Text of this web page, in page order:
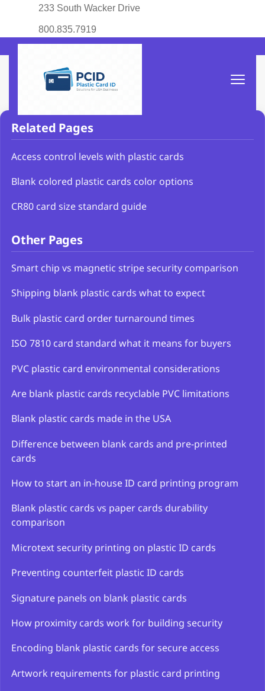
233 South Wacker Drive
800.835.7919
Related Pages
Access control levels with plastic cards
Blank colored plastic cards color options
CR80 card size standard guide
Other Pages
Smart chip vs magnetic stripe security comparison
Shipping blank plastic cards what to expect
Bulk plastic card order turnaround times
ISO 7810 card standard what it means for buyers
PVC plastic card environmental considerations
Are blank plastic cards recyclable PVC limitations
Blank plastic cards made in the USA
Difference between blank cards and pre-printed
cards
How to start an in-house ID card printing program
Blank plastic cards vs paper cards durability
comparison
Microtext security printing on plastic ID cards
Preventing counterfeit plastic ID cards
Signature panels on blank plastic cards
How proximity cards work for building security
Encoding blank plastic cards for secure access
Artwork requirements for plastic card printing